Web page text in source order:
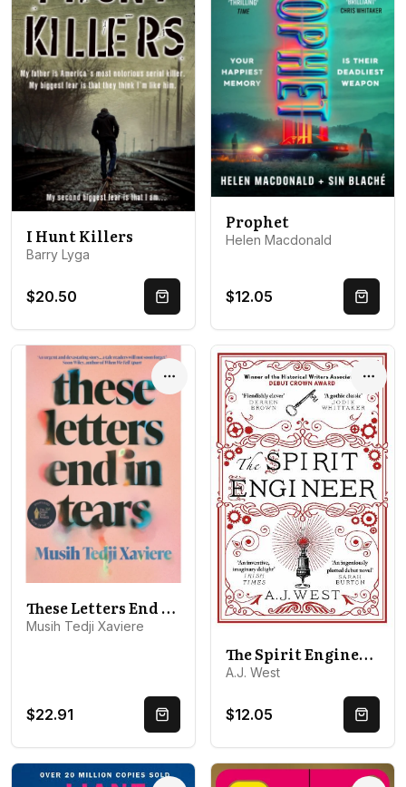
I Hunt Killers
Barry Lyga
$20.50 Quick Buy
Prophet
Helen Macdonald
$12.05 Quick
Options
These Letters End in Tears: Shortlisted for the 2025 British Book Awards Debut Fiction Book of the Year
Musih Tedji Xaviere
$22.91 Quick Buy
The Spirit Engineer: Winner of the HWA Debut Crown Award
A.J. West
$12.05 Quick